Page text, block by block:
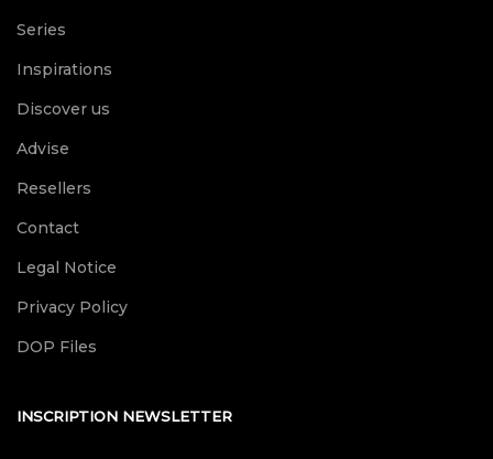
Series
Inspirations
Discover us
Advise
Resellers
Contact
Legal Notice
Privacy Policy
DOP Files
INSCRIPTION NEWSLETTER